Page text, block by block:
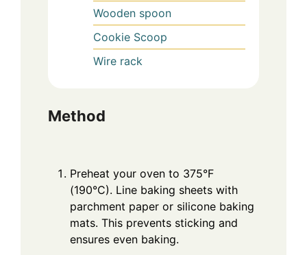
Wooden spoon
Cookie Scoop
Wire rack
Method
Preheat your oven to 375°F
(190°C). Line baking sheets with
parchment paper or silicone baking
mats. This prevents sticking and
ensures even baking.